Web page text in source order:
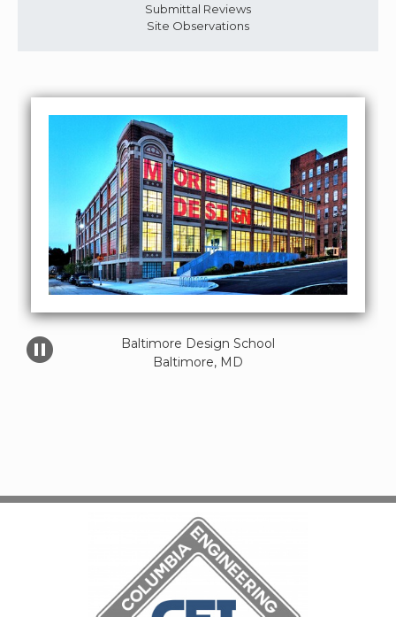
Submittal Reviews
Site Observations
Baltimore Design School
Baltimore, MD